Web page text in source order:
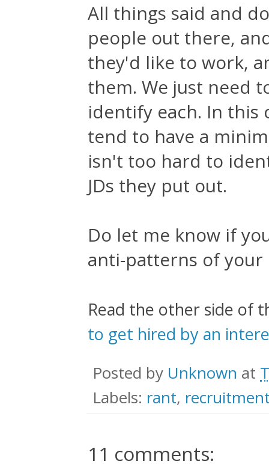
All things said and
people out there,
they'd like to work,
them. We just need
identify each. In this
tend to have a
isn't too hard to
JDs they put out.
Do let me know if
anti-patterns of your
Read the other side of
to get hired by an
Posted by Unknown at
Labels: rant,
11 comments: